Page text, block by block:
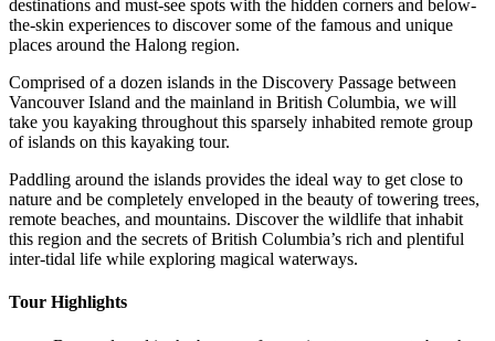
destinations and must-see spots with the hidden corners and below-
the-skin experiences to discover some of the famous and unique
places around the Halong region.
Comprised of a dozen islands in the Discovery Passage between
Vancouver Island and the mainland in British Columbia, we will
take you kayaking throughout this sparsely inhabited remote group
of islands on this kayaking tour.
Paddling around the islands provides the ideal way to get close to
nature and be completely enveloped in the beauty of towering trees,
remote beaches, and mountains. Discover the wildlife that inhabit
this region and the secrets of British Columbia’s rich and plentiful
inter-tidal life while exploring magical waterways.‍
Tour Highlights